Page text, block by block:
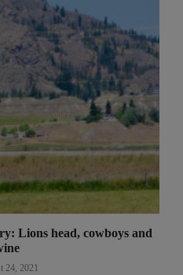
Lions head, cowboys and
24, 2021